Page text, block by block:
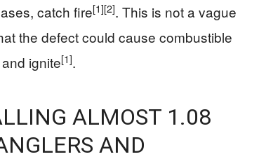
catch fire[1][2]. This is not a vague
the defect could cause combustible
ignite[1].
ALMOST 1.08
AND